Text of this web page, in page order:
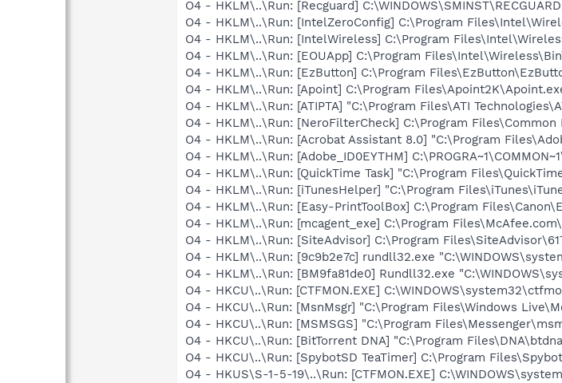
O4 - HKLM\..\Run: [Recguard]
O4 - HKLM\..\Run: [IntelZeroConfig] C:\Program
O4 - HKLM\..\Run: [IntelWireless] C:\Program
O4 - HKLM\..\Run: [EOUApp] C:\Program
O4 - HKLM\..\Run: [EzButton] C:\Program
O4 - HKLM\..\Run: [Apoint] C:\Program
O4 - HKLM\..\Run: [ATIPTA] "C:\Program Files\ATI
O4 - HKLM\..\Run: [NeroFilterCheck] C:\Program
O4 - HKLM\..\Run: [Acrobat Assistant 8.0] "C:\Program
O4 - HKLM\..\Run: [Adobe_ID0EYTHM]
O4 - HKLM\..\Run: [QuickTime Task] "C:\Program
O4 - HKLM\..\Run: [iTunesHelper] "C:\Program
O4 - HKLM\..\Run: [Easy-PrintToolBox] C:\Program
O4 - HKLM\..\Run: [mcagent_exe] C:\Program
O4 - HKLM\..\Run: [SiteAdvisor] C:\Program
O4 - HKLM\..\Run: [9c9b2e7c] rundll32.exe
O4 - HKLM\..\Run: [BM9fa81de0] Rundll32.exe
O4 - HKCU\..\Run: [CTFMON.EXE]
O4 - HKCU\..\Run: [MsnMsgr] "C:\Program Files\Windows
O4 - HKCU\..\Run: [MSMSGS] "C:\Program
O4 - HKCU\..\Run: [BitTorrent DNA] "C:\Program
O4 - HKCU\..\Run: [SpybotSD TeaTimer] C:\Program
O4 - HKUS\S-1-5-19\..\Run: [CTFMON.EXE]